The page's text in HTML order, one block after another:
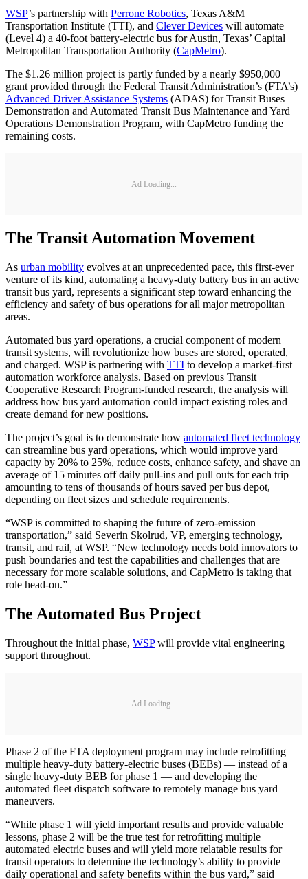
WSP’s partnership with Perrone Robotics, Texas A&M
Transportation Institute (TTI), and Clever Devices will automate
(Level 4) a 40-foot battery-electric bus for Austin, Texas’ Capital
Metropolitan Transportation Authority (CapMetro).
The $1.26 million project is partly funded by a nearly $950,000
grant provided through the Federal Transit Administration’s (FTA’s)
Advanced Driver Assistance Systems (ADAS) for Transit Buses
Demonstration and Automated Transit Bus Maintenance and Yard
Operations Demonstration Program, with CapMetro funding the
remaining costs.
Ad Loading...
The Transit Automation Movement
As urban mobility evolves at an unprecedented pace, this first-ever
venture of its kind, automating a heavy-duty battery bus in an active
transit bus yard, represents a significant step toward enhancing the
efficiency and safety of bus operations for all major metropolitan
areas.
Automated bus yard operations, a crucial component of modern
transit systems, will revolutionize how buses are stored, operated,
and charged. WSP is partnering with TTI to develop a market-first
automation workforce analysis. Based on previous Transit
Cooperative Research Program-funded research, the analysis will
address how bus yard automation could impact existing roles and
create demand for new positions.
The project’s goal is to demonstrate how automated fleet technology
can streamline bus yard operations, which would improve yard
capacity by 20% to 25%, reduce costs, enhance safety, and shave an
average of 15 minutes off daily pull-ins and pull outs for each trip
amounting to tens of thousands of hours saved per bus depot,
depending on fleet sizes and schedule requirements.
“WSP is committed to shaping the future of zero-emission
transportation,” said Severin Skolrud, VP, emerging technology,
transit, and rail, at WSP. “New technology needs bold innovators to
push boundaries and test the capabilities and challenges that are
necessary for more scalable solutions, and CapMetro is taking that
role head-on.”
The Automated Bus Project
Throughout the initial phase, WSPwill provide vital engineering
support throughout.
Ad Loading...
Phase 2 of the FTA deployment program may include retrofitting
multiple heavy-duty battery-electric buses (BEBs) — instead of a
single heavy-duty BEB for phase 1 — and developing the
automated fleet dispatch software to remotely manage bus yard
maneuvers.
“While phase 1 will yield important results and provide valuable
lessons, phase 2 will be the true test for retrofitting multiple
automated electric buses and will yield more relatable results for
transit operators to determine the technology’s ability to provide
daily operational and safety benefits within the bus yard,” said